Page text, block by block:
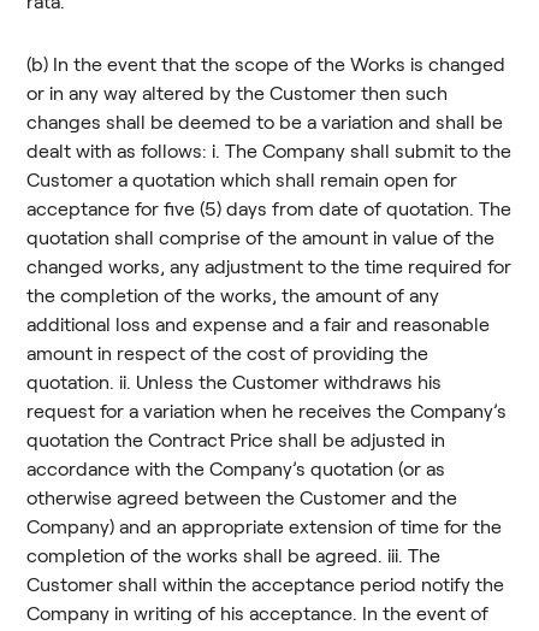
(b) In the event that the scope of the Works is changed
or in any way altered by the Customer then such
changes shall be deemed to be a variation and shall be
dealt with as follows: i. The Company shall submit to the
Customer a quotation which shall remain open for
acceptance for five (5) days from date of quotation. The
quotation shall comprise of the amount in value of the
changed works, any adjustment to the time required for
the completion of the works, the amount of any
additional loss and expense and a fair and reasonable
amount in respect of the cost of providing the
quotation. ii. Unless the Customer withdraws his
request for a variation when he receives the Company’s
quotation the Contract Price shall be adjusted in
accordance with the Company’s quotation (or as
otherwise agreed between the Customer and the
Company) and an appropriate extension of time for the
completion of the works shall be agreed. iii. The
Customer shall within the acceptance period notify the
Company in writing of his acceptance. In the event of